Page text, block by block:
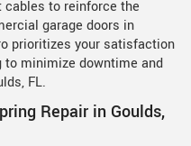
cables to reinforce the
garage doors in
prioritizes your satisfaction
minimize downtime and
FL.
Repair in Goulds,